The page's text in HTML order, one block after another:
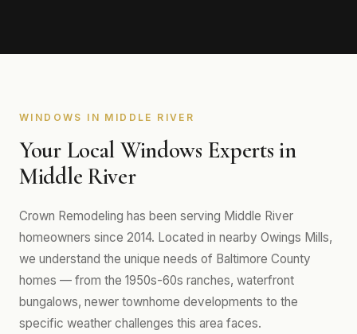
WINDOWS IN MIDDLE RIVER
Your Local Windows Experts in
Middle River
Crown Remodeling has been serving Middle River
homeowners since 2014. Located in nearby Owings Mills,
we understand the unique needs of Baltimore County
homes — from the 1950s-60s ranches, waterfront
bungalows, newer townhome developments to the
specific weather challenges this area faces.